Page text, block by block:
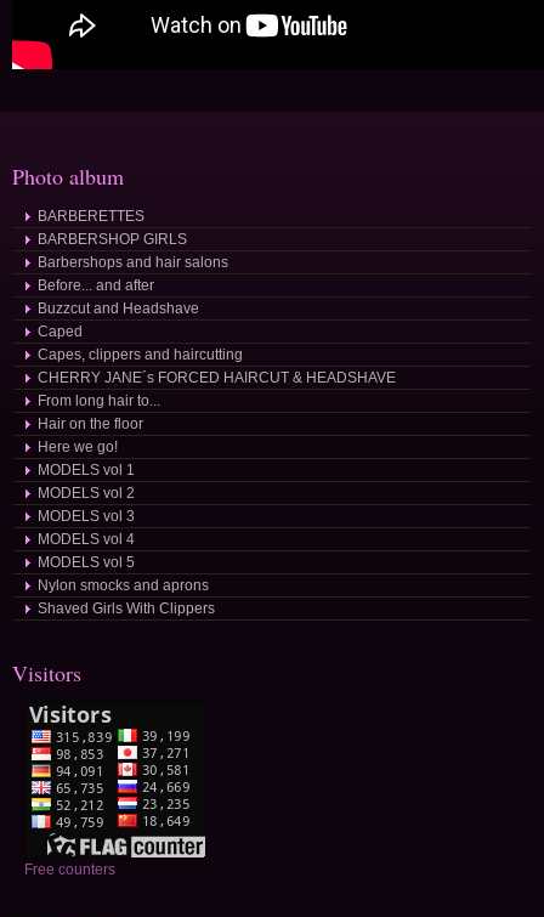
Photo album
BARBERETTES
BARBERSHOP GIRLS
Barbershops and hair salons
Before... and after
Buzzcut and Headshave
Caped
Capes, clippers and haircutting
CHERRY JANE´s FORCED HAIRCUT & HEADSHAVE
From long hair to...
Hair on the floor
Here we go!
MODELS vol 1
MODELS vol 2
MODELS vol 3
MODELS vol 4
MODELS vol 5
Nylon smocks and aprons
Shaved Girls With Clippers
Visitors
Free counters